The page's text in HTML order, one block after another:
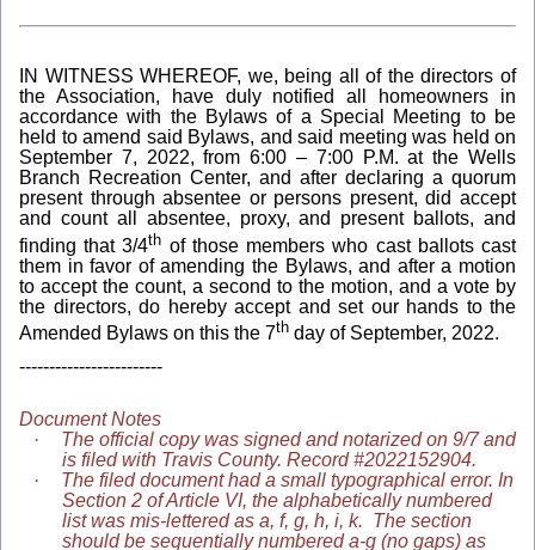
IN WITNESS WHEREOF, we, being all of the directors of
the Association, have duly notified all homeowners in
accordance with the Bylaws of a Special Meeting to be
held to amend said Bylaws, and said meeting was held on
September 7, 2022, from 6:00 – 7:00 P.M. at the Wells
Branch Recreation Center, and after declaring a quorum
present through absentee or persons present, did accept
and count all absentee, proxy, and present ballots, and
finding that 3/4th of those members who cast ballots cast
them in favor of amending the Bylaws, and after a motion
to accept the count, a second to the motion, and a vote by
the directors, do hereby accept and set our hands to the
Amended Bylaws on this the 7th day of September, 2022.
------------------------
Document Notes
·
The official copy was signed and notarized on 9/7 and
is filed with Travis County. Record #2022152904.
·
The filed document had a small typographical error. In
Section 2 of Article VI, the alphabetically numbered
list was mis-lettered as a, f, g, h, i, k. The section
should be sequentially numbered a-g (no gaps) as